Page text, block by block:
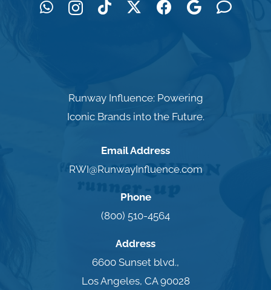
Runway Influence: Powering
Iconic Brands into the Future.
Email Address
RWI@RunwayInfluence.com
Phone
(800) 510-4564
Address
6600 Sunset blvd.,
Los Angeles, CA 90028